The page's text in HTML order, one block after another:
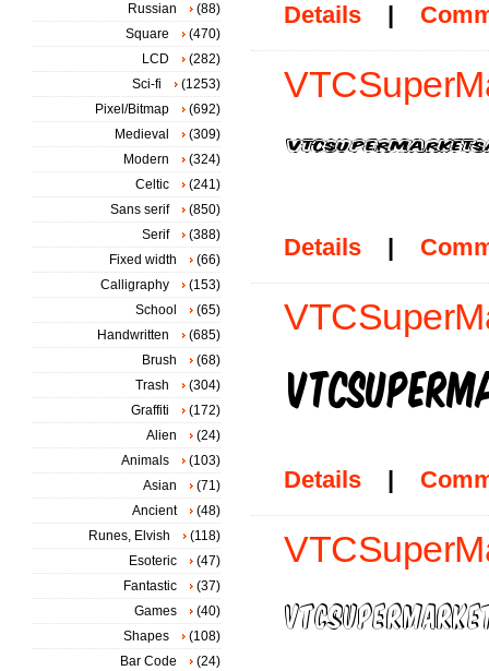
Details |
Details |
Details |
Russian
(88)
Square
(470)
LCD
(282)
Sci-fi
(1253)
Pixel/Bitmap
(692)
Medieval
(309)
Modern
(324)
Celtic
(241)
Sans serif
(850)
Serif
(388)
Fixed width
(66)
Calligraphy
(153)
School
(65)
Handwritten
(685)
Brush
(68)
Trash
(304)
Graffiti
(172)
Alien
(24)
Animals
(103)
Asian
(71)
Ancient
(48)
Runes, Elvish
(118)
Esoteric
(47)
Fantastic
(37)
Games
(40)
Shapes
(108)
Bar Code
(24)